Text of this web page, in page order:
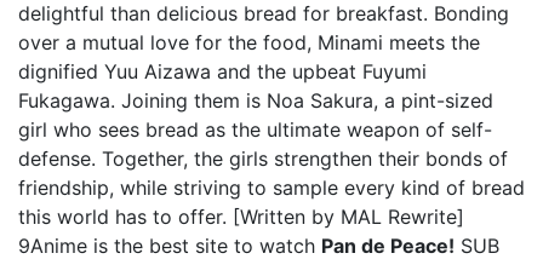
delightful than delicious bread for breakfast. Bonding
over a mutual love for the food, Minami meets the
dignified Yuu Aizawa and the upbeat Fuyumi
Fukagawa. Joining them is Noa Sakura, a pint-sized
girl who sees bread as the ultimate weapon of self-
defense. Together, the girls strengthen their bonds of
friendship, while striving to sample every kind of bread
this world has to offer. [Written by MAL Rewrite]
9Anime is the best site to watch Pan de Peace! SUB